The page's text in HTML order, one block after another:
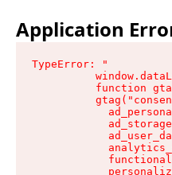
Application
TypeError: "
function